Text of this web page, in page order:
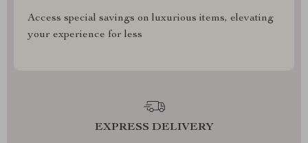
Access special savings on luxurious items, elevating
your experience for less
EXPRESS DELIVERY